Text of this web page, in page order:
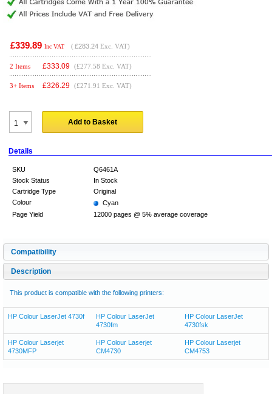
£339.89 Inc VAT ( £283.24 Exc. VAT)
2 Items £333.09 (£277.58 Exc. VAT)
3+ Items £326.29 (£271.91 Exc. VAT)
Add to Basket
Details
SKU
Q6461A
Stock Status
In Stock
Cartridge Type
Original
Colour
Cyan
Page Yield
12000 pages @ 5% average coverage
Compatibility
Description
This product is compatible with the following printers:
HP Colour LaserJet 4730f
HP Colour LaserJet
4730fm
HP Colour LaserJet
4730fsk
HP Colour Laserjet
4730MFP
HP Colour Laserjet
CM4730
HP Colour Laserjet
CM4753